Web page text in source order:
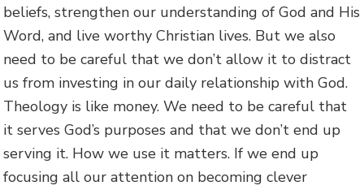
beliefs, strengthen our understanding of God and His
Word, and live worthy Christian lives. But we also
need to be careful that we don’t allow it to distract
us from investing in our daily relationship with God.
Theology is like money. We need to be careful that
it serves God’s purposes and that we don’t end up
serving it. How we use it matters. If we end up
focusing all our attention on becoming clever